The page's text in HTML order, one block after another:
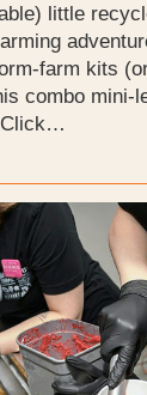
little
farm kits
combo mini-
Click…